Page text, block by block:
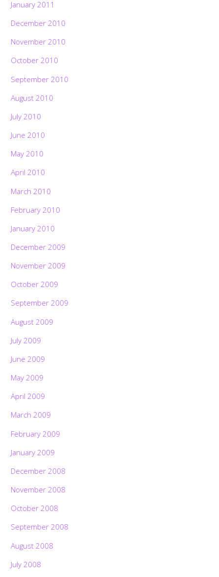
January 2011
December 2010
November 2010
October 2010
September 2010
August 2010
July 2010
June 2010
May 2010
April 2010
March 2010
February 2010
January 2010
December 2009
November 2009
October 2009
September 2009
August 2009
July 2009
June 2009
May 2009
April 2009
March 2009
February 2009
January 2009
December 2008
November 2008
October 2008
September 2008
August 2008
July 2008